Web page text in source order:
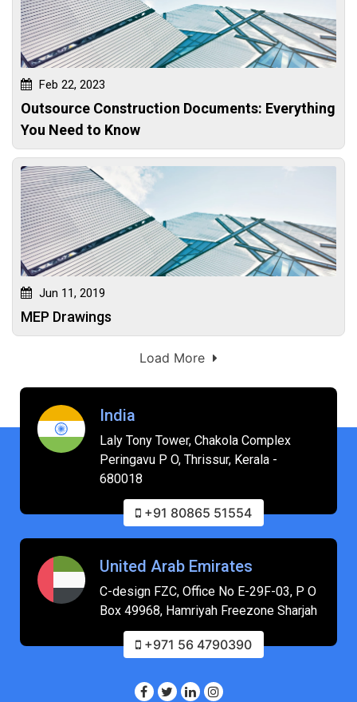
Feb 22, 2023
Outsource Construction Documents: Everything
You Need to Know
Jun 11, 2019
MEP Drawings
Load More
India
Laly Tony Tower, Chakola Complex
Peringavu P O, Thrissur, Kerala -
680018
+91 80865 51554
United Arab Emirates
C-design FZC, Office No E-29F-03, P O
Box 49968, Hamriyah Freezone Sharjah
+971 56 4790390